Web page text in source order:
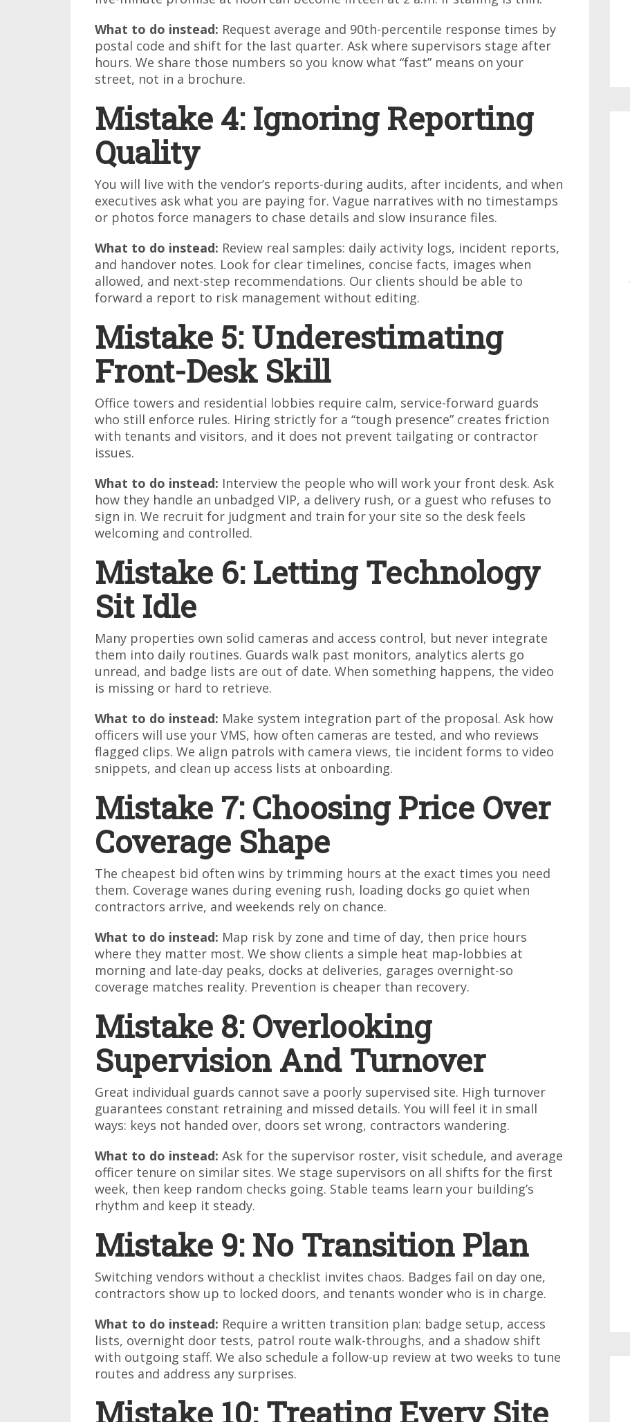
What to do instead: Request average and 90th-percentile response times by
postal code and shift for the last quarter. Ask where supervisors stage after
hours. We share those numbers so you know what “fast” means on your
street, not in a brochure.
Mistake 4: Ignoring Reporting
Quality
You will live with the vendor’s reports-during audits, after incidents, and when
executives ask what you are paying for. Vague narratives with no timestamps
or photos force managers to chase details and slow insurance files.
What to do instead: Review real samples: daily activity logs, incident reports,
and handover notes. Look for clear timelines, concise facts, images when
allowed, and next-step recommendations. Our clients should be able to
forward a report to risk management without editing.
Mistake 5: Underestimating
Front-Desk Skill
Office towers and residential lobbies require calm, service-forward guards
who still enforce rules. Hiring strictly for a “tough presence” creates friction
with tenants and visitors, and it does not prevent tailgating or contractor
issues.
What to do instead: Interview the people who will work your front desk. Ask
how they handle an unbadged VIP, a delivery rush, or a guest who refuses to
sign in. We recruit for judgment and train for your site so the desk feels
welcoming and controlled.
Mistake 6: Letting Technology
Sit Idle
Many properties own solid cameras and access control, but never integrate
them into daily routines. Guards walk past monitors, analytics alerts go
unread, and badge lists are out of date. When something happens, the video
is missing or hard to retrieve.
What to do instead: Make system integration part of the proposal. Ask how
officers will use your VMS, how often cameras are tested, and who reviews
flagged clips. We align patrols with camera views, tie incident forms to video
snippets, and clean up access lists at onboarding.
Mistake 7: Choosing Price Over
Coverage Shape
The cheapest bid often wins by trimming hours at the exact times you need
them. Coverage wanes during evening rush, loading docks go quiet when
contractors arrive, and weekends rely on chance.
What to do instead: Map risk by zone and time of day, then price hours
where they matter most. We show clients a simple heat map-lobbies at
morning and late-day peaks, docks at deliveries, garages overnight-so
coverage matches reality. Prevention is cheaper than recovery.
Mistake 8: Overlooking
Supervision And Turnover
Great individual guards cannot save a poorly supervised site. High turnover
guarantees constant retraining and missed details. You will feel it in small
ways: keys not handed over, doors set wrong, contractors wandering.
What to do instead: Ask for the supervisor roster, visit schedule, and average
officer tenure on similar sites. We stage supervisors on all shifts for the first
week, then keep random checks going. Stable teams learn your building’s
rhythm and keep it steady.
Mistake 9: No Transition Plan
Switching vendors without a checklist invites chaos. Badges fail on day one,
contractors show up to locked doors, and tenants wonder who is in charge.
What to do instead: Require a written transition plan: badge setup, access
lists, overnight door tests, patrol route walk-throughs, and a shadow shift
with outgoing staff. We also schedule a follow-up review at two weeks to tune
routes and address any surprises.
Mistake 10: Treating Every Site